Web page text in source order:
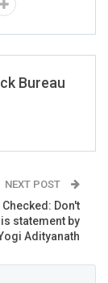
Bureau
NEXT POST
Checked: Don't
statement by
Adityanath